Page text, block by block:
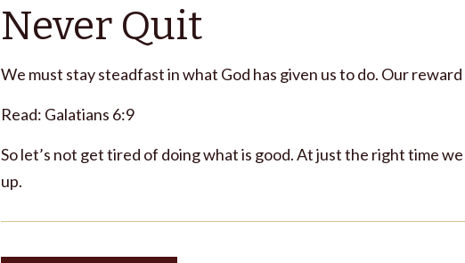
Never Quit
We must stay steadfast in what God has given us to do. Our reward
Read: Galatians 6:9
So let’s not get tired of doing what is good. At just the right time
up.